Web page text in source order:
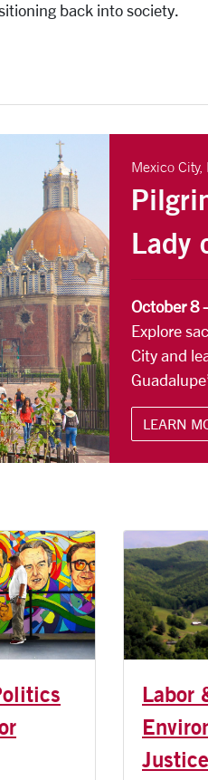
back into society.
Mexico City,
Lady
October 8
Explore
City and
LEARN
Labor
Justice